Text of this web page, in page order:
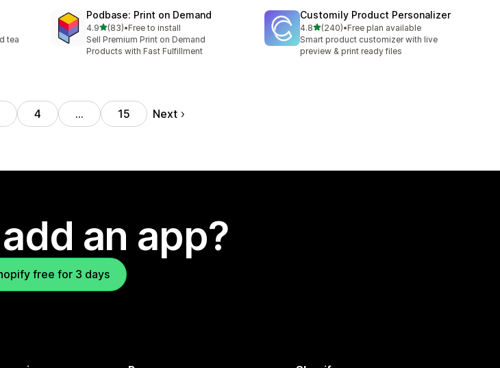
tea
Podbase: Print on Demand
4.9out of 5 stars
(83)
83 total reviews
•Free to install
Sell Premium Print on Demand
Products with Fast Fulfillment
Customily Product Personalizer
4.8out of 5 stars
(240)
240 total reviews
•Free plan available
Smart product customizer with live
preview & print ready files
4 … 15 Next
an app?
free for 3 days